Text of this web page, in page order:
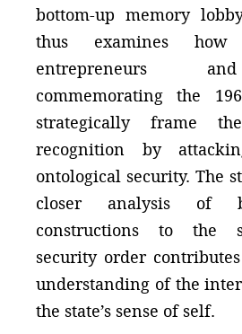
bottom-up memory
thus examines
entrepreneurs
commemorating the
strategically frame
recognition by
ontological security. The
closer analysis of
constructions to the
security order
understanding of the
the state’s sense of self.